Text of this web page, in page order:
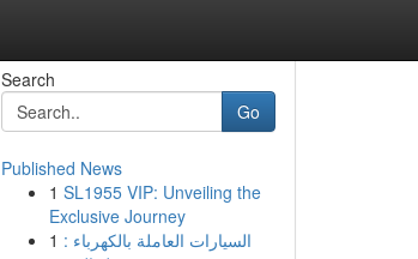
Search
Go
Published News
1 SL1955 VIP: Unveiling the
Exclusive Journey
1 السيارات العاملة بالكهرباء :